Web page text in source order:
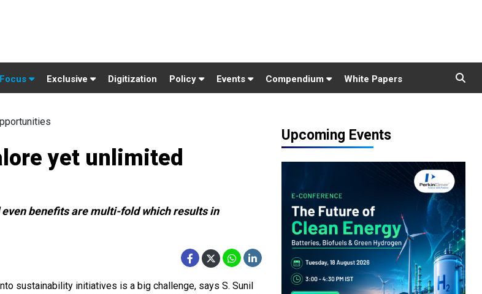
Exclusive Digitization Policy Events Compendium White Papers
yet unlimited
benefits are multi-fold which results in
sustainability initiatives is a big challenge, says S. Sunil
Upcoming Events